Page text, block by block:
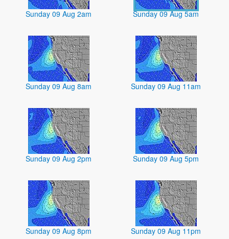
Sunday 09 Aug 2am Sunday 09 Aug 5am
Sunday 09 Aug 8am Sunday 09 Aug 11am
Sunday 09 Aug 2pm Sunday 09 Aug 5pm
Sunday 09 Aug 8pm Sunday 09 Aug 11pm